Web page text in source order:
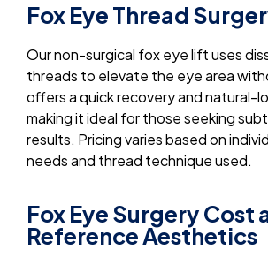
Fox Eye Thread
Our non-surgical fox eye lift uses
threads to elevate the eye area
offers a quick recovery and natural-
making it ideal for those seeking
results. Pricing varies based on
needs and thread technique used.
Fox Eye Surgery Cost
Reference Aesthetics